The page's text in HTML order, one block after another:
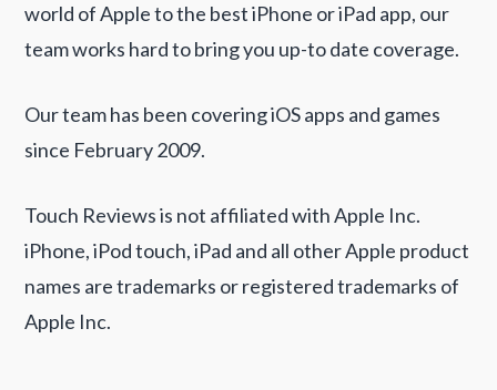
world of Apple to the best iPhone or iPad app, our
team works hard to bring you up-to date coverage.
Our team has been covering iOS apps and games
since February 2009.
Touch Reviews is not affiliated with Apple Inc.
iPhone, iPod touch, iPad and all other Apple product
names are trademarks or registered trademarks of
Apple Inc.